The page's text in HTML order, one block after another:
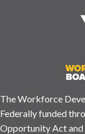
The Workforce
Federally funded
Opportunity Act and